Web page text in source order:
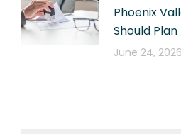
Phoenix
Should
June 24, 2026